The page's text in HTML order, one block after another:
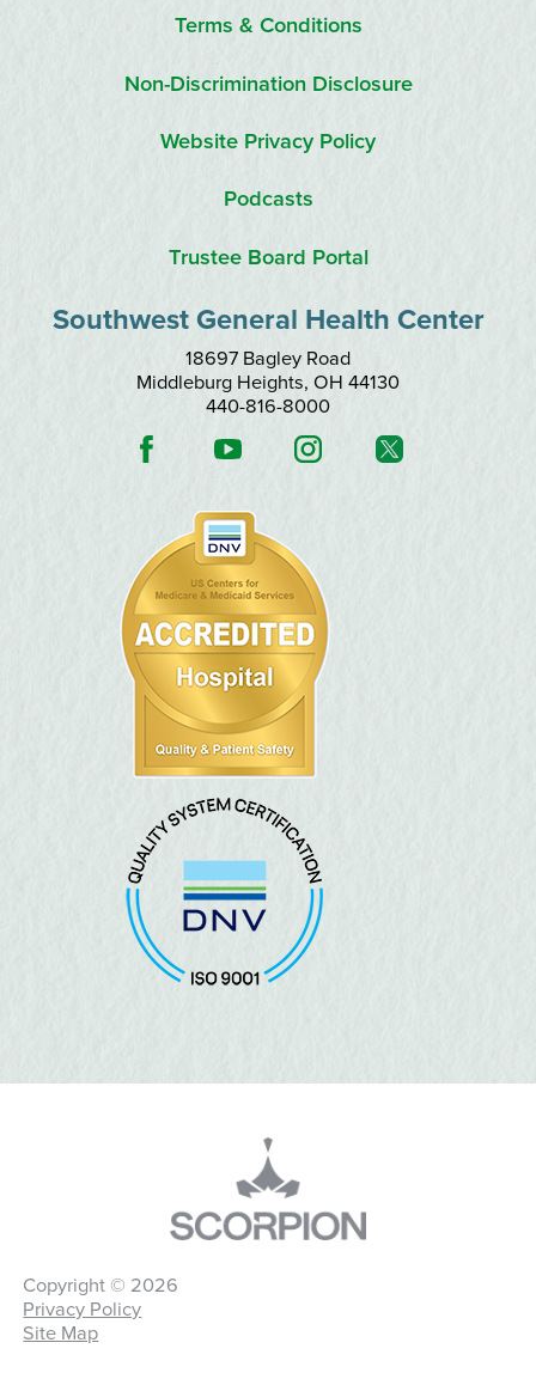
Southwest General Health Center
18697 Bagley Road
Middleburg Heights, OH 44130
440-816-8000
Terms & Conditions
Non-Discrimination Disclosure
Website Privacy Policy
Podcasts
Trustee Board Portal
Copyright © 2026
Privacy Policy
Site Map